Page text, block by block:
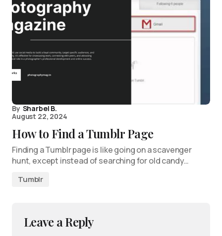
By Sharbel B.
August 22, 2024
How to Find a Tumblr Page
Finding a Tumblr page is like going on a scavenger
hunt, except instead of searching for old candy…
Tumblr
Leave a Reply